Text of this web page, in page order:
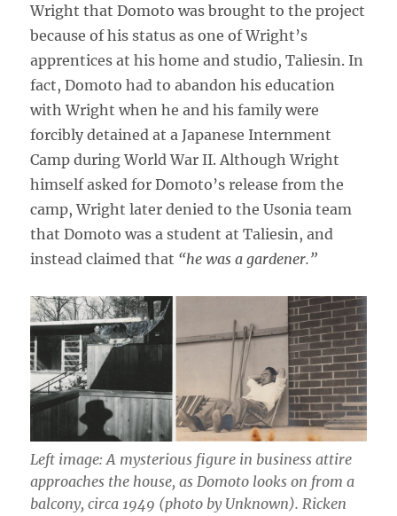
Wright that Domoto was brought to the project
because of his status as one of Wright’s
apprentices at his home and studio, Taliesin. In
fact, Domoto had to abandon his education
with Wright when he and his family were
forcibly detained at a Japanese Internment
Camp during World War II. Although Wright
himself asked for Domoto’s release from the
camp, Wright later denied to the Usonia team
that Domoto was a student at Taliesin, and
instead claimed that “he was a gardener.”
Left image: A mysterious figure in business attire
approaches the house, as Domoto looks on from a
balcony, circa 1949 (photo by Unknown). Ricken